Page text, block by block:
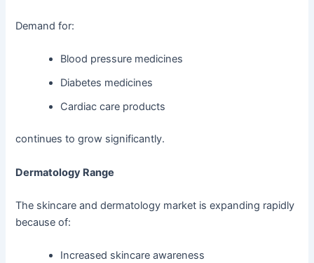
Demand for:
Blood pressure medicines
Diabetes medicines
Cardiac care products
continues to grow significantly.
Dermatology Range
The skincare and dermatology market is expanding rapidly
because of:
Increased skincare awareness